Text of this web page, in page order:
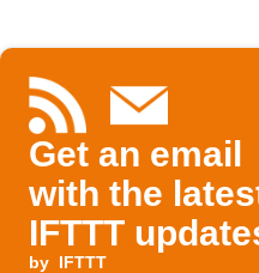
Get an email
with the
IFTTT
by IFTTT